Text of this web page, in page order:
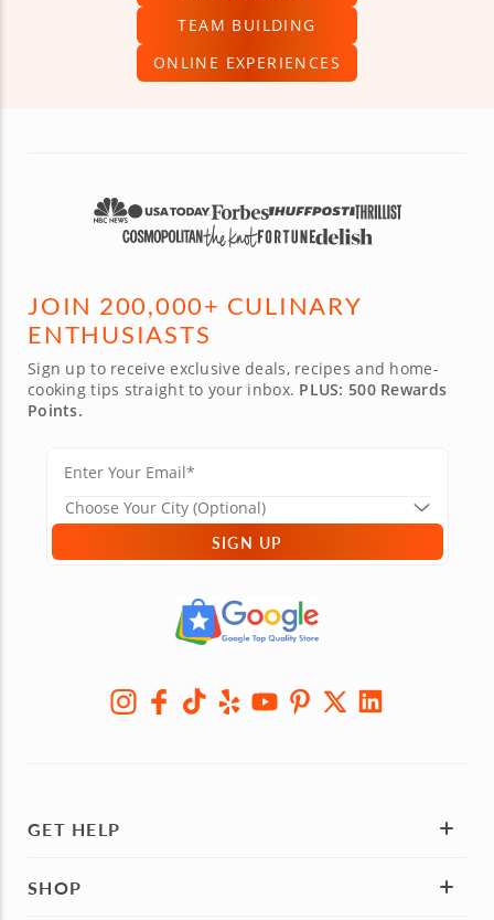
TEAM BUILDING
ONLINE EXPERIENCES
JOIN 200,000+ CULINARY
ENTHUSIASTS
Sign up to receive exclusive deals, recipes and home-
cooking tips straight to your inbox. PLUS: 500 Rewards
Points.
SIGN UP
GET HELP
SHOP